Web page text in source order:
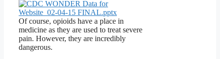
Of course, opioids have a place in
medicine as they are used to treat severe
pain. However, they are incredibly
dangerous.